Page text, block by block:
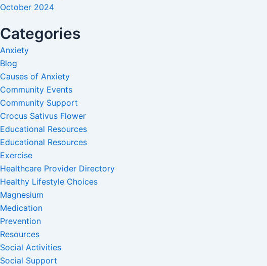
October 2024
Categories
Anxiety
Blog
Causes of Anxiety
Community Events
Community Support
Crocus Sativus Flower
Educational Resources
Educational Resources
Exercise
Healthcare Provider Directory
Healthy Lifestyle Choices
Magnesium
Medication
Prevention
Resources
Social Activities
Social Support